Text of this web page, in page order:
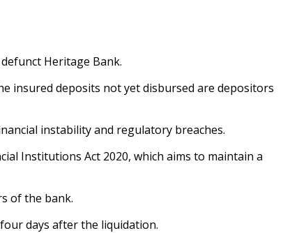
Heritage Bank.
insured deposits not yet disbursed are depositors
instability and regulatory breaches.
Institutions Act 2020, which aims to maintain a
of the bank.
days after the liquidation.